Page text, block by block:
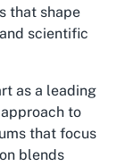
that shape
scientific
as a leading
to
that focus
blends